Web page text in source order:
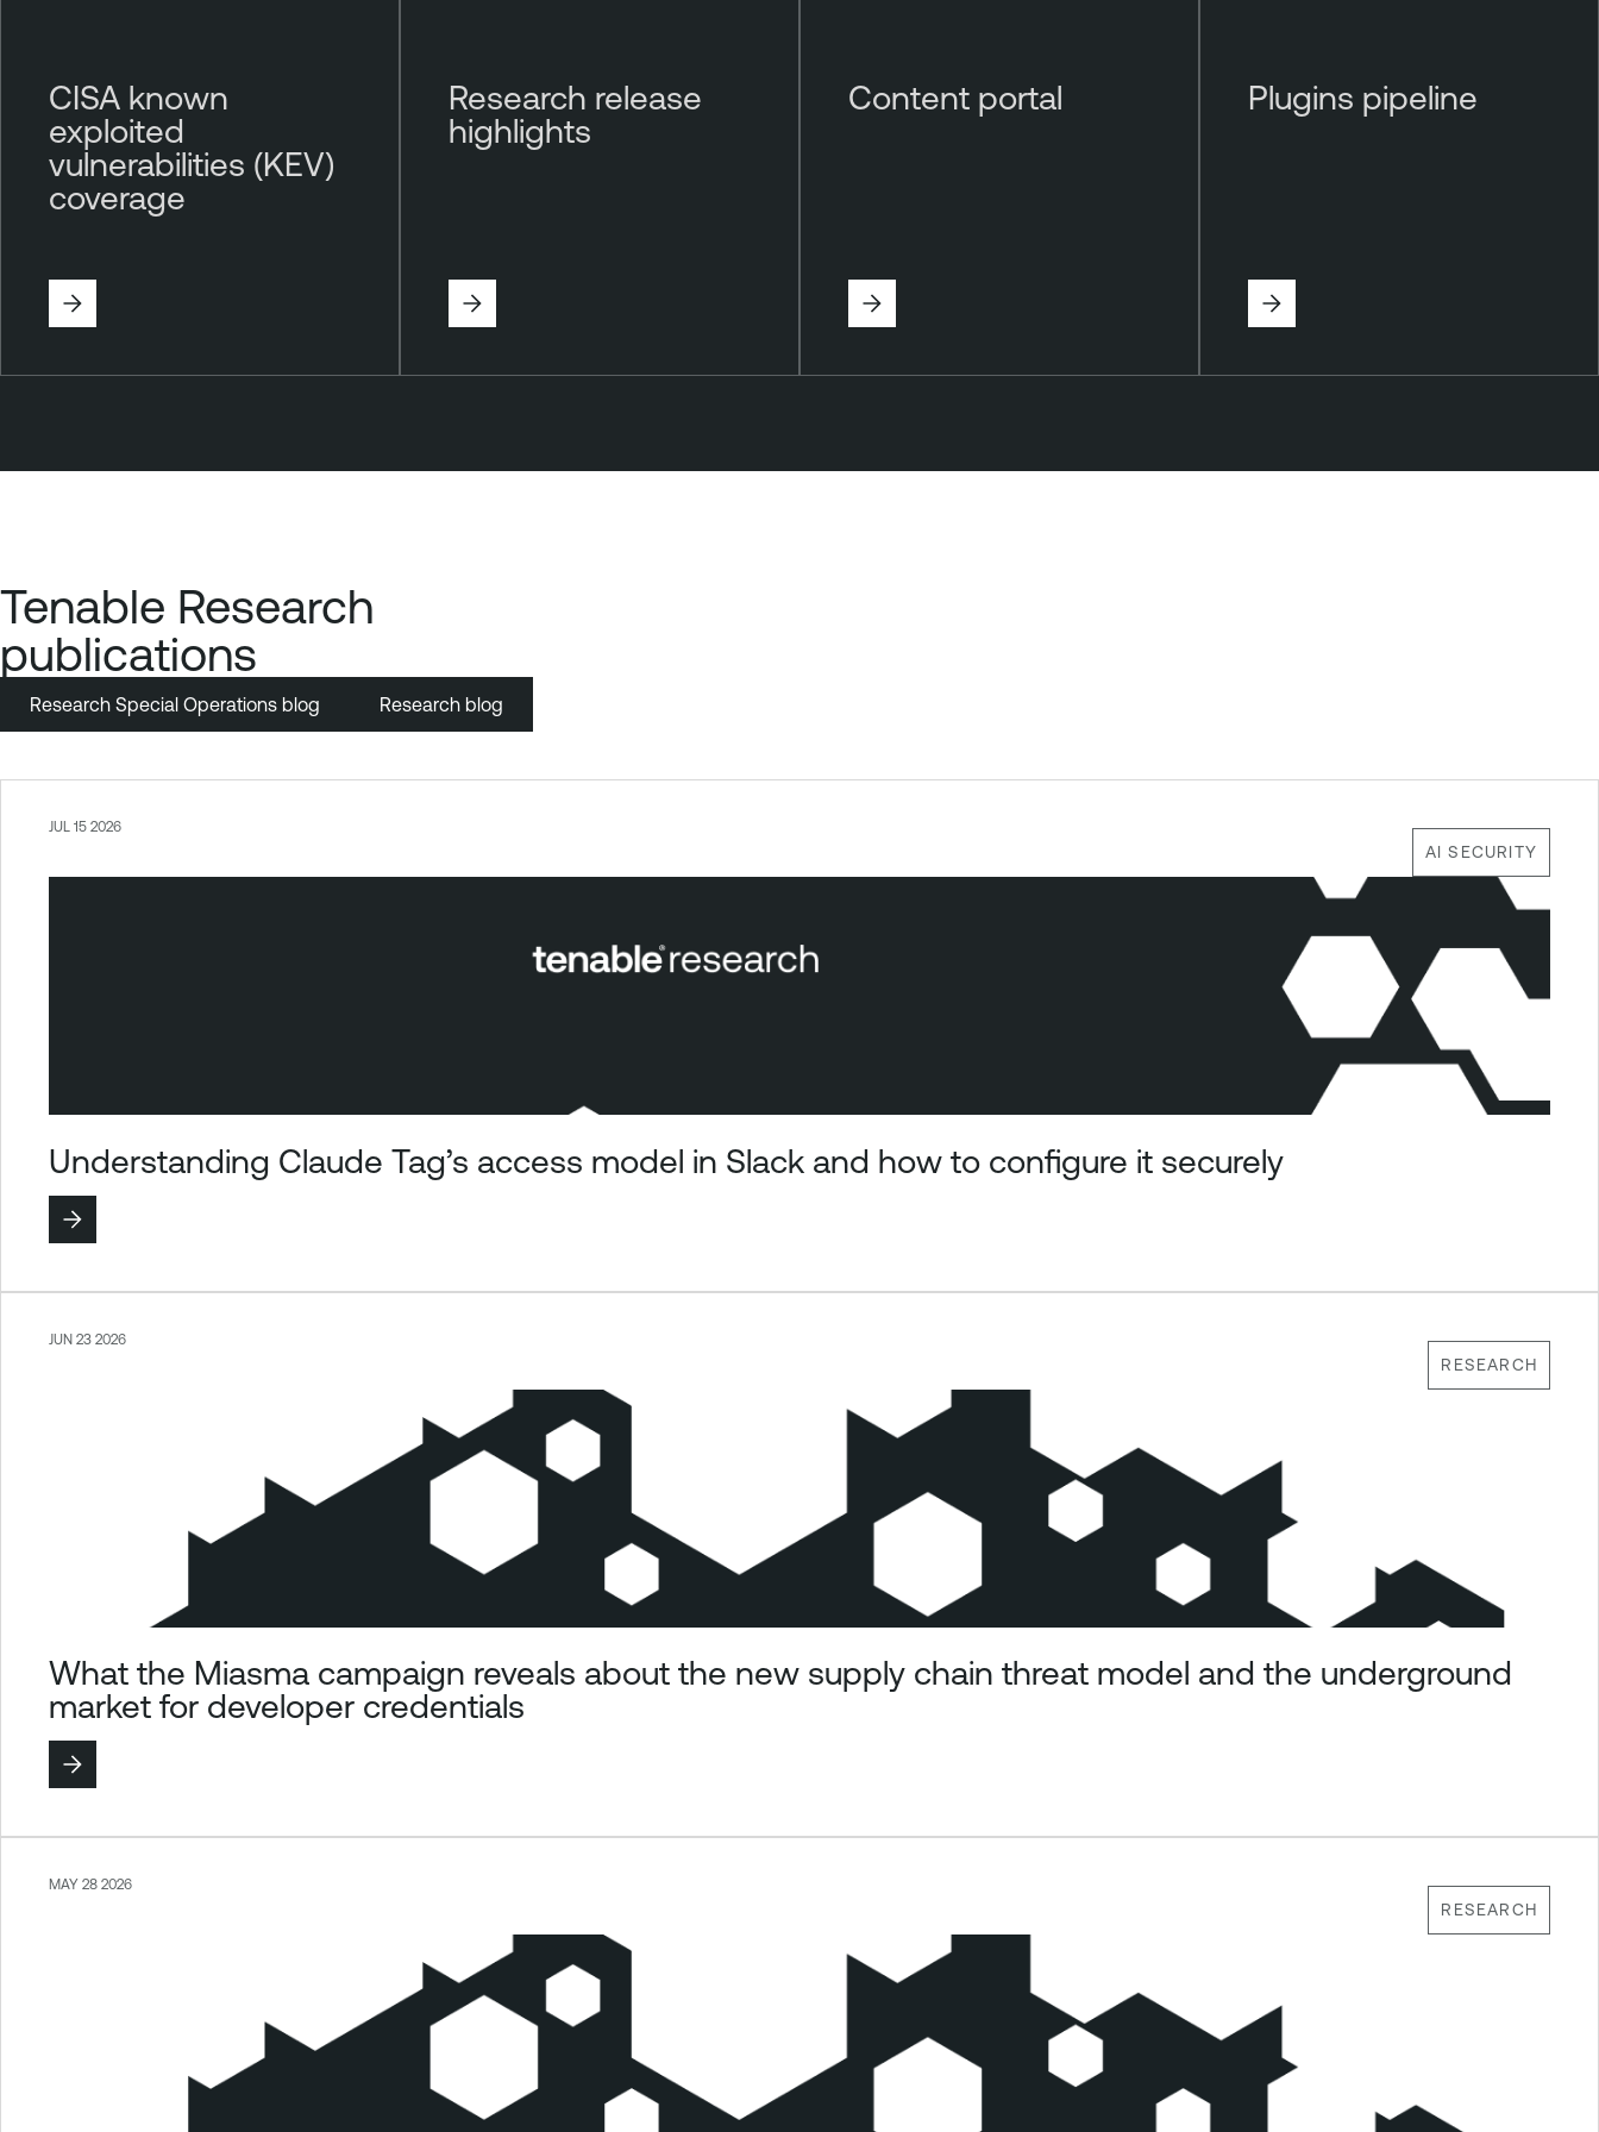
CISA known
exploited
vulnerabilities (KEV)
coverage
Research release
highlights
Content portal Plugins pipeline
Tenable Research
publications
Research Special Operations blog Research blog
AI SECURITY
JUL 15 2026
Understanding Claude Tag’s access model in Slack and how to configure it securely
RESEARCH
JUN 23 2026
What the Miasma campaign reveals about the new supply chain threat model and the underground
market for developer credentials
RESEARCH
MAY 28 2026